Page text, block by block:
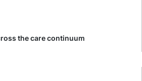
the care continuum